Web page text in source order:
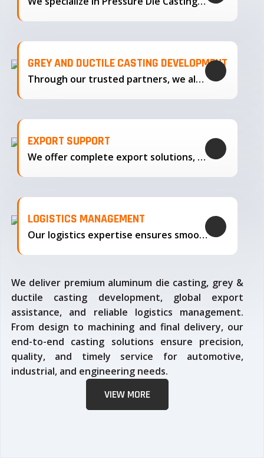
GREY AND DUCTILE CASTING DEVELOPMENT
Through our trusted partners, we also support the development…
EXPORT SUPPORT
We offer complete export solutions, supplying our castings
LOGISTICS MANAGEMENT
Our logistics expertise ensures smooth transportation and timely delivery
We deliver premium aluminum die casting, grey &
ductile casting development, global export
assistance, and reliable logistics management.
From design to machining and final delivery, our
end-to-end casting solutions ensure precision,
quality, and timely service for automotive,
industrial, and engineering needs.
VIEW MORE